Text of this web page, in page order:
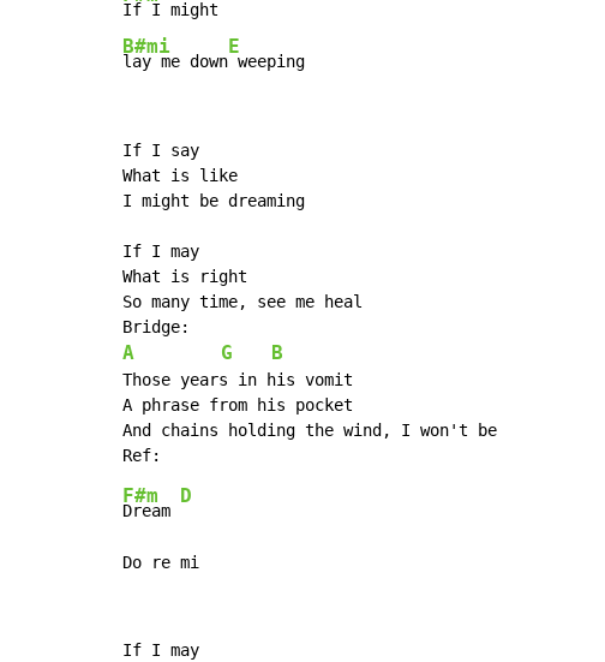
B#mi
lay me down
E
weeping
If I say
What is like
I might be dreaming
If I may
What is right
So many time, see me heal
A G B
Those years in his vomit
A phrase from his pocket
And chains holding the wind, I won't be
F#m
Dream
D
Do re mi
If I may